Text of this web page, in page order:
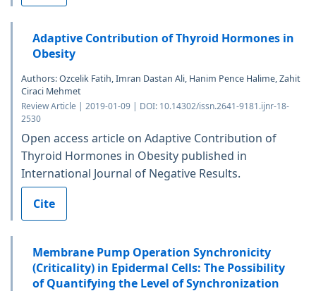
Adaptive Contribution of Thyroid Hormones in
Obesity
Authors: Ozcelik Fatih, Imran Dastan Ali, Hanim Pence Halime, Zahit
Ciraci Mehmet
Review Article | 2019-01-09 | DOI: 10.14302/issn.2641-9181.ijnr-18-
2530
Open access article on Adaptive Contribution of
Thyroid Hormones in Obesity published in
International Journal of Negative Results.
Cite
Membrane Pump Operation Synchronicity
(Criticality) in Epidermal Cells: The Possibility
of Quantifying the Level of Synchronization